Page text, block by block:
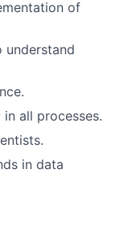
of
understand
all processes.
in data